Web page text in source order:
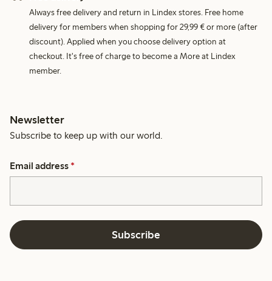
Always free delivery and return in Lindex stores. Free home
delivery for members when shopping for 29,99 € or more (after
discount). Applied when you choose delivery option at
checkout. It's free of charge to become a More at Lindex
member.
Newsletter
Subscribe to keep up with our world.
Email address *
Subscribe